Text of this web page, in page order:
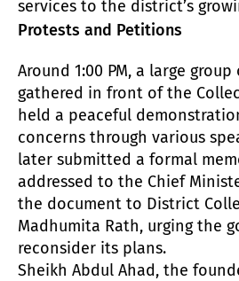
services to the district’s
Protests and Petitions
Around 1:00 PM, a large
gathered in front of the
held a peaceful
concerns through various
later submitted a formal
addressed to the Chief
the document to District
Madhumita Rath, urging the
reconsider its plans.
Sheikh Abdul Ahad, the